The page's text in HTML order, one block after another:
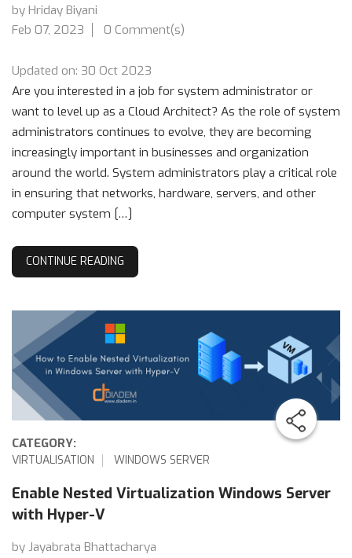
by Hriday Biyani
Feb 07, 2023
0 Comment(s)
Updated on: 30 Oct 2023
Are you interested in a job for system administrator or
want to level up as a Cloud Architect? As the role of system
administrators continues to evolve, they are becoming
increasingly important in businesses and organization
around the world. System administrators play a critical role
in ensuring that networks, hardware, servers, and other
computer system […]
CONTINUE READING
CATEGORY:
VIRTUALISATION WINDOWS SERVER
Enable Nested Virtualization Windows Server
with Hyper-V
by Jayabrata Bhattacharya